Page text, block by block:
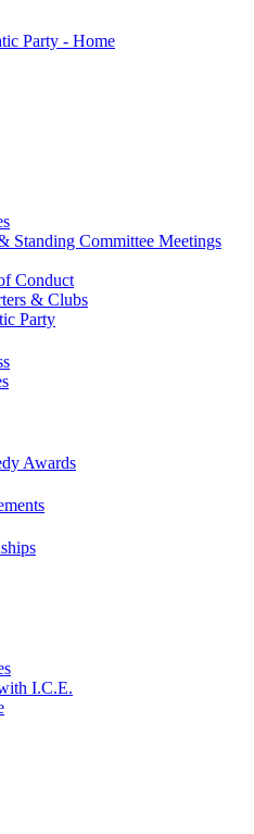
Standing Committee Meetings
Conduct
& Clubs
Party
Awards
I.C.E.